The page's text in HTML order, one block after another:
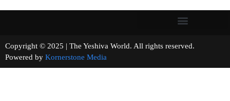
Copyright © 2025 | The Yeshiva World. All rights reserved.
Powered by Kornerstone Media